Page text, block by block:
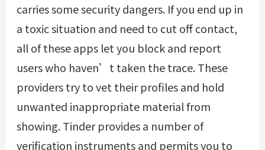
carries some security dangers. If you end up in
a toxic situation and need to cut off contact,
all of these apps let you block and report
users who haven’t taken the trace. These
providers try to vet their profiles and hold
unwanted inappropriate material from
showing. Tinder provides a number of
verification instruments and permits you to